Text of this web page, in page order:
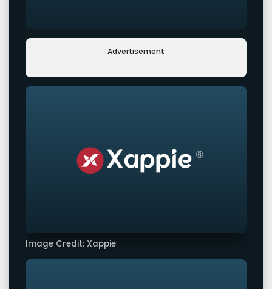
Advertisement
Image Credit: Xappie